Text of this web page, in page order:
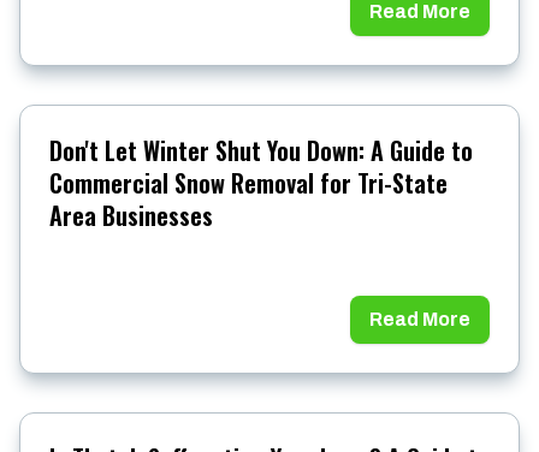
Read More
Don't Let Winter Shut You Down: A Guide to
Commercial Snow Removal for Tri-State
Area Businesses
Read More